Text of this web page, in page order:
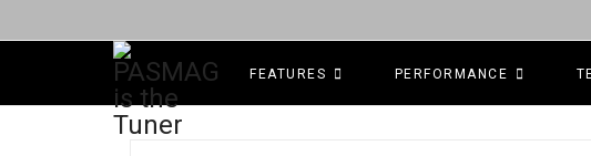
FEATURES PERFORMANCE